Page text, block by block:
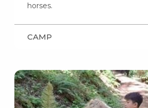
horses.
CAMP